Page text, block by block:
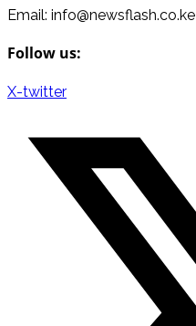
Email: info@newsflash.co.ke
Follow us:
X-twitter